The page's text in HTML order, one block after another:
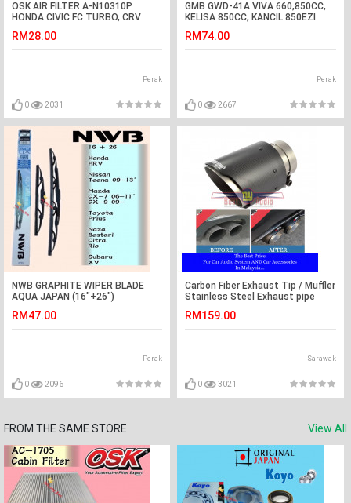
OSK AIR FILTER A-N10310P
HONDA CIVIC FC TURBO, CRV
RM28.00
Perak
0 2031
GMB GWD-41A VIVA 660,850CC,
KELISA 850CC, KANCIL 850EZI
RM74.00
Perak
0 2667
NWB GRAPHITE WIPER BLADE
AQUA JAPAN (16"+26")
RM47.00
Perak
0 2096
Carbon Fiber Exhaust Tip / Muffler
Stainless Steel Exhaust pipe
RM159.00
Sarawak
0 3021
FROM THE SAME STORE View All